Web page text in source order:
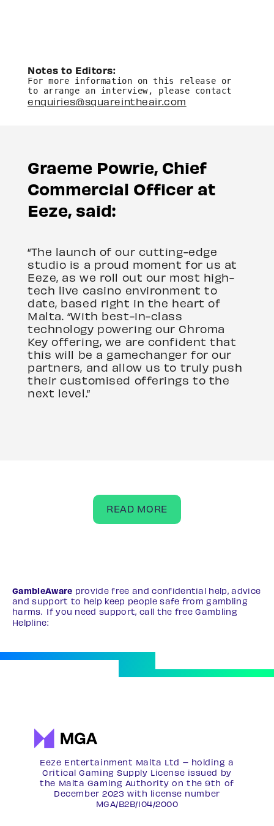
Notes to Editors:
For more information on this release or
enquiries@squareintheair.com
Graeme Powrie, Chief
Commercial Officer at
Eeze, said:
“The launch of our cutting-edge
studio is a proud moment for us at
Eeze, as we roll out our most high-
tech live casino environment to
date, based right in the heart of
Malta. “With best-in-class
technology powering our Chroma
Key offering, we are confident that
this will be a gamechanger for our
partners, and allow us to truly push
their customised offerings to the
next level.”
READ MORE
GambleAware provide free and confidential help, advice
and support to help keep people safe from gambling
harms. If you need support, call the free Gambling
Helpline:
Eeze Entertainment Malta Ltd – holding a
Critical Gaming Supply License issued by
the Malta Gaming Authority on the 9th of
December 2023 with license number
MGA/B2B/104/2000